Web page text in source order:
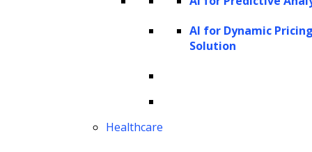
AI for Dynamic
Solution
Healthcare